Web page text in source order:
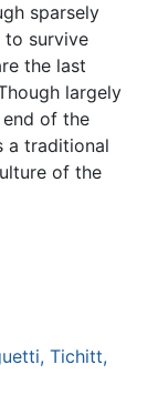
sparsely
survive
the last
largely
of the
a traditional
of the
Tichitt,